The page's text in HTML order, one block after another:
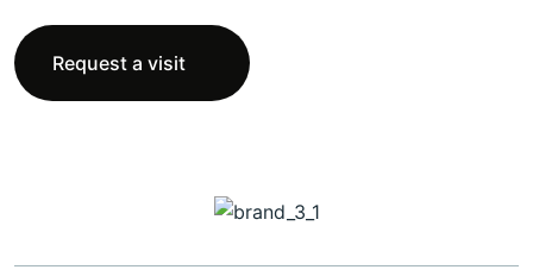
Request a visit